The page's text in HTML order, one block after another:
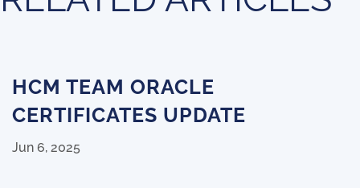
HCM TEAM ORACLE
CERTIFICATES UPDATE
Jun 6, 2025